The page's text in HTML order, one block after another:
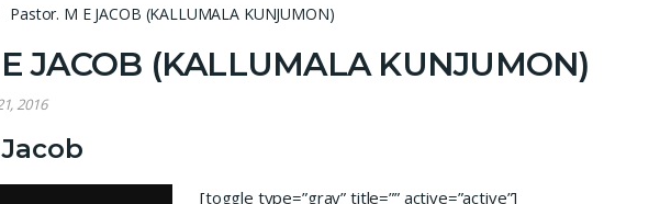
Pastor. M E JACOB (KALLUMALA KUNJUMON)
JACOB (KALLUMALA KUNJUMON)
2016
[toggle type=”gray” title=”” active=”active”]